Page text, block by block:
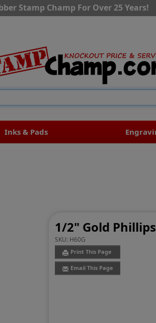
Stamp Champ For Over 25 Years!
Inks & Pads
1/2" Gold
SKU: H60G
Print This Page
Email This Page